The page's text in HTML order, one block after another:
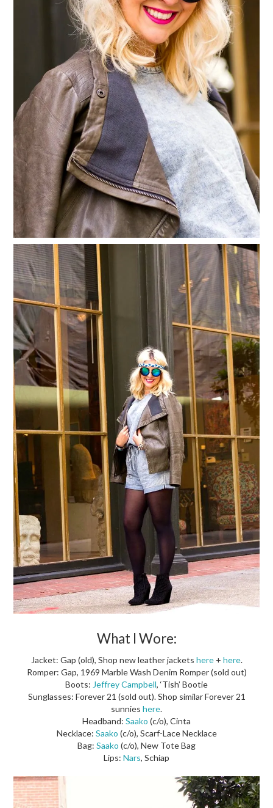
What I Wore:
Jacket: Gap (old), Shop new leather jackets here+ here.
Romper: Gap, 1969 Marble Wash Denim Romper (sold out)
Boots: Jeffrey Campbell, ‘Tish’ Bootie
Sunglasses: Forever 21 (sold out). Shop similar Forever 21
sunnies here.
Headband: Saako (c/o), Cinta
Necklace: Saako (c/o), Scarf-Lace Necklace
Bag: Saako (c/o), New Tote Bag
Lips: Nars, Schiap